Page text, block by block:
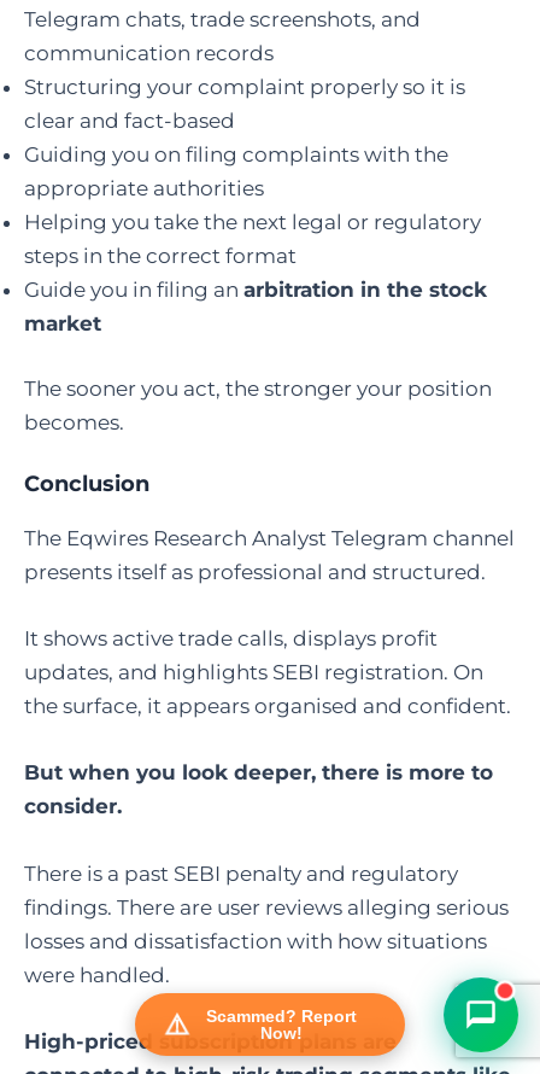
Telegram chats, trade screenshots, and
communication records
Structuring your complaint properly so it is
clear and fact-based
Guiding you on filing complaints with the
appropriate authorities
Helping you take the next legal or regulatory
steps in the correct format
Guide you in filing an arbitration in the stock
market
The sooner you act, the stronger your position
becomes.
Conclusion
The Eqwires Research Analyst Telegram channel
presents itself as professional and structured.
It shows active trade calls, displays profit
updates, and highlights SEBI registration. On
the surface, it appears organised and confident.
But when you look deeper, there is more to
consider.
There is a past SEBI penalty and regulatory
findings. There are user reviews alleging serious
losses and dissatisfaction with how situations
were handled.
High-priced subscription plans are
Scammed? Report
Now!